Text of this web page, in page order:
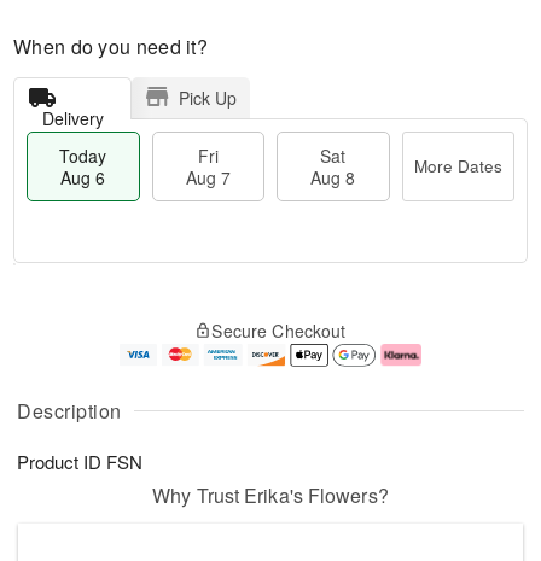
Description
Product ID FSN
When do you need it?
Delivery
Pick Up
Today
Aug 6
Fri
Aug 7
Sat
Aug 8
More Dates
u
6
g
g
e
t
s
Secure Checkout
Why Trust Erika's Flowers?